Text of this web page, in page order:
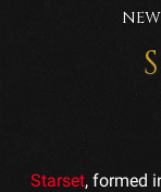
Starset, formed